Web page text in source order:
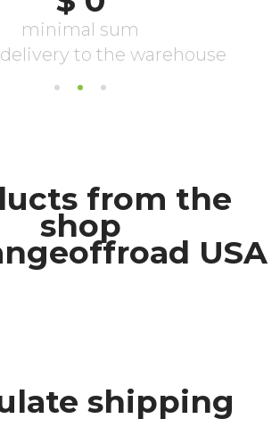
from the
shop
USA
shipping